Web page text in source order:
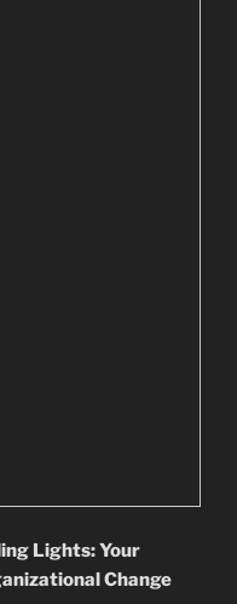
Lights: Your
Change